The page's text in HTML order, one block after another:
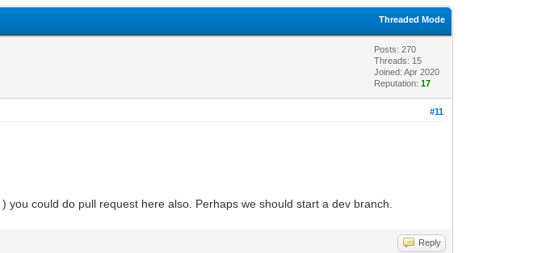
Threaded Mode
Posts: 270
Threads: 15
Joined: Apr 2020
Reputation:17
#11
) you could do pull request here also. Perhaps we should start a dev branch.
Reply